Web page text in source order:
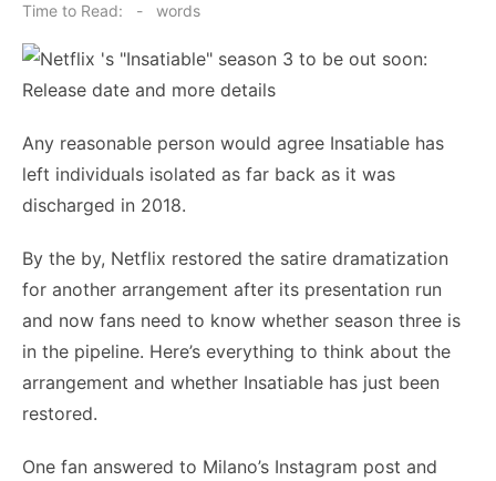
on
Time to Read:
- words
Any reasonable person would agree Insatiable has
left individuals isolated as far back as it was
discharged in 2018.
By the by, Netflix restored the satire dramatization
for another arrangement after its presentation run
and now fans need to know whether season three is
in the pipeline. Here’s everything to think about the
arrangement and whether Insatiable has just been
restored.
One fan answered to Milano’s Instagram post and